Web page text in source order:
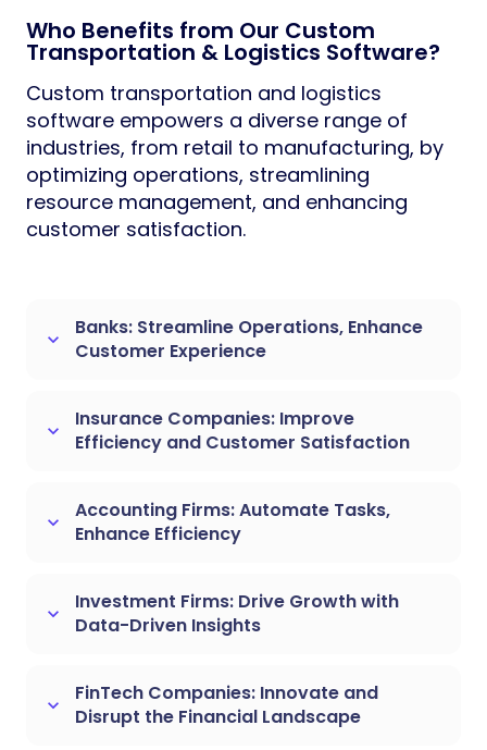
Who Benefits from Our Custom
Transportation & Logistics Software?
Custom transportation and logistics
software empowers a diverse range of
industries, from retail to manufacturing, by
optimizing operations, streamlining
resource management, and enhancing
customer satisfaction.
keyboard_arrow_down
Banks: Streamline Operations, Enhance
Customer Experience
keyboard_arrow_down
Insurance Companies: Improve
Efficiency and Customer Satisfaction
keyboard_arrow_down
Accounting Firms: Automate Tasks,
Enhance Efficiency
keyboard_arrow_down
Investment Firms: Drive Growth with
Data-Driven Insights
keyboard_arrow_down
FinTech Companies: Innovate and
Disrupt the Financial Landscape